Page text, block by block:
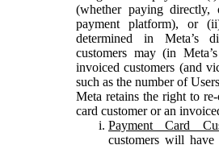
(whether paying
payment platform), or
determined in Meta’s
customers may (in
invoiced customers (and
such as the number of
Meta retains the right to
card customer or an
Payment Card
customers will have